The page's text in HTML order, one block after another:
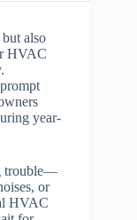
also
HVAC
year-
trouble—
or
HVAC